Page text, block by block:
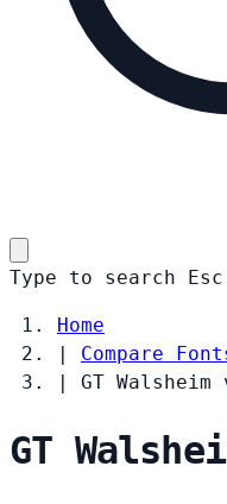
Type to search Esc
Home
|
Compare
|
GT
GT